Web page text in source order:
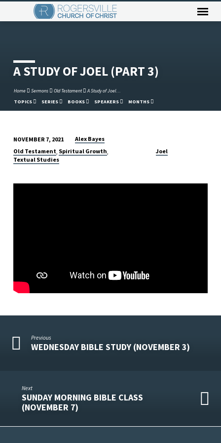
A STUDY OF JOEL (PART 3)
Home Sermons Old Testament
A Study of Joel…
TOPICS
SERIES BOOKS SPEAKERS MONTHS
A
STUDY
JOEL
NOVEMBER 7, 2021
Alex Bayes
Old Testament Spiritual Growth
Textual Studies
Joel
Previous
WEDNESDAY BIBLE STUDY (NOVEMBER 3)
Next
SUNDAY MORNING BIBLE CLASS
(NOVEMBER 7)